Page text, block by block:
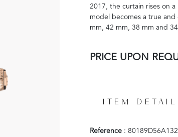
2017, the curtain rises on
model becomes a true and
mm, 42 mm, 38 mm and
PRICE UPON
ITEM
Reference :